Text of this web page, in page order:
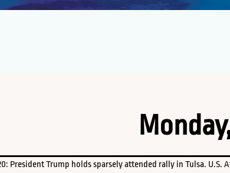
President Trump holds sparsely attended rally in Tulsa.